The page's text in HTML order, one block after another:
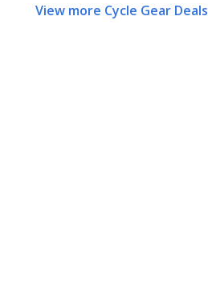
View more Cycle Gear Deals